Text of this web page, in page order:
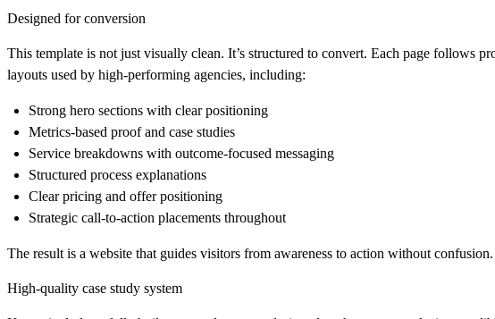
Designed for conversion
This template is not just visually clean. It’s structured to convert. Each page follows
layouts used by high-performing agencies, including:
Strong hero sections with clear positioning
Metrics-based proof and case studies
Service breakdowns with outcome-focused messaging
Structured process explanations
Clear pricing and offer positioning
Strategic call-to-action placements throughout
The result is a website that guides visitors from awareness to action without confusion.
High-quality case study system